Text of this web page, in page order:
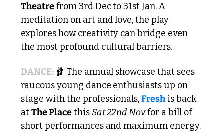
Theatre from 3rd Dec to 31st Jan. A
meditation on art and love, the play
explores how creativity can bridge even
the most profound cultural barriers.
DANCE: 🩰 The annual showcase that sees
raucous young dance enthusiasts up on
stage with the professionals, Fresh is back
at The Place this Sat 22nd Nov for a bill of
short performances and maximum energy.